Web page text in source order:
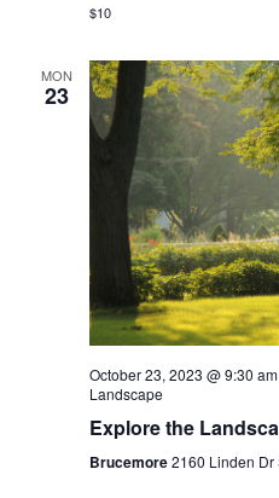
$10
MON
23
October 23, 2023 @ 9:30 am
Landscape
Explore the
Brucemore2160 Linden Dr